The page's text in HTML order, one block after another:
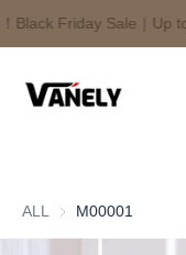
Black Friday Sale｜Up
ALL M00001
About Us